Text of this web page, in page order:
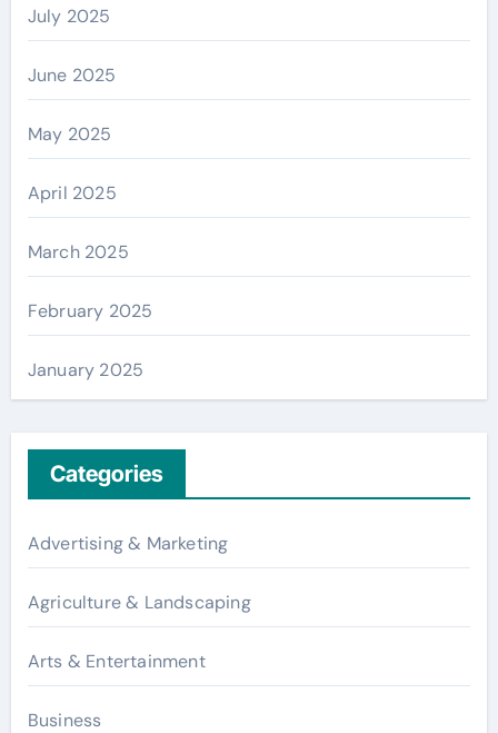
July 2025
June 2025
May 2025
April 2025
March 2025
February 2025
January 2025
Categories
Advertising & Marketing
Agriculture & Landscaping
Arts & Entertainment
Business